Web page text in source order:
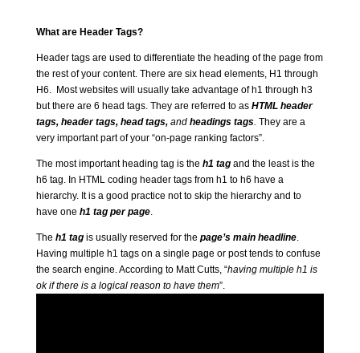
What are Header Tags?
Header tags are used to differentiate the heading of the page from
the rest of your content. There are six head elements, H1 through
H6. Most websites will usually take advantage of h1 through h3
but there are 6 head tags. They are referred to as HTML header
tags, header tags, head tags,and headings tags. They are a
very important part of your “on-page ranking factors”.
The most important heading tag is the h1 tagand the least is the
h6 tag. In HTML coding header tags from h1 to h6 have a
hierarchy. It is a good practice not to skip the hierarchy and to
have one h1 tag per page.
The h1 tag is usually reserved for the page’s main headline.
Having multiple h1 tags on a single page or post tends to confuse
the search engine. According to Matt Cutts, “having multiple h1 is
ok if there is a logical reason to have them”.